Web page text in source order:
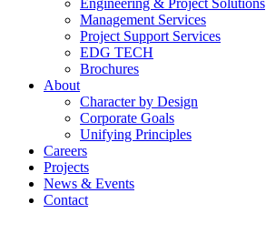
Engineering & Project Solutions
Management Services
Project Support Services
EDG TECH
Brochures
About
Character by Design
Corporate Goals
Unifying Principles
Careers
Projects
News & Events
Contact